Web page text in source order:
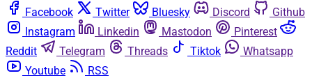
Facebook
Twitter Bluesky Discord
Github
Instagram
Linkedin Mastodon
Pinterest
Reddit
Telegram Threads Tiktok
Whatsapp
Youtube
RSS